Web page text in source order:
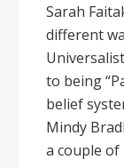
Sarah
different
to being
belief
Mindy
a couple